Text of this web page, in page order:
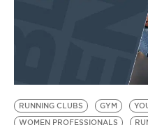
RUNNING CLUBS GYM
WOMEN PROFESSIONALS